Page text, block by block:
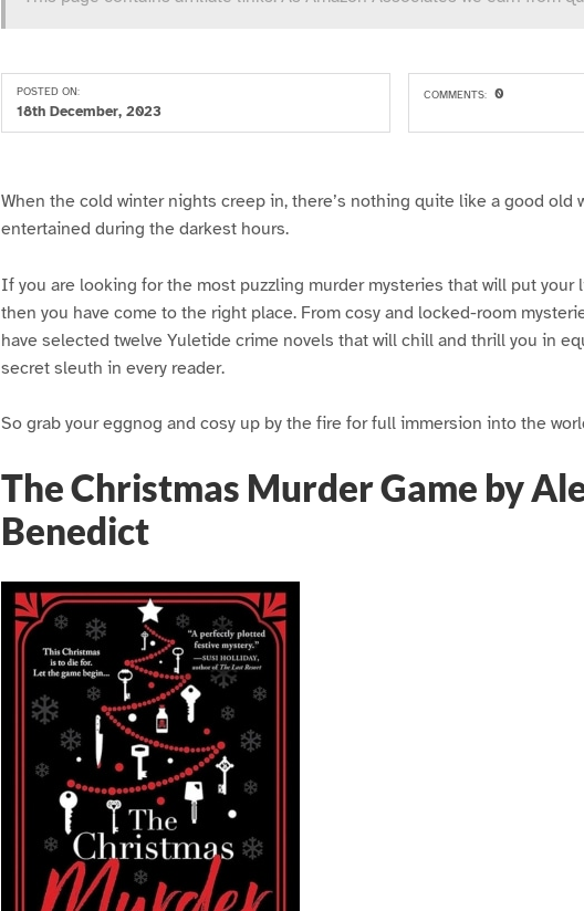
POSTED ON:
18th December, 2023
COMMENTS: 0
When the cold winter nights creep in, there’s nothing quite like a good old
entertained during the darkest hours.
If you are looking for the most puzzling murder mysteries that will put
then you have come to the right place. From cosy and locked-room
have selected twelve Yuletide crime novels that will chill and thrill you in
secret sleuth in every reader.
So grab your eggnog and cosy up by the fire for full immersion into the
The Christmas Murder Game by
Benedict